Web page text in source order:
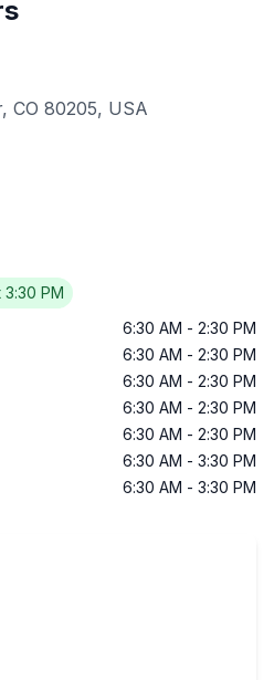
CO 80205, USA
PM
6:30 AM - 2:30 PM
6:30 AM - 2:30 PM
6:30 AM - 2:30 PM
6:30 AM - 2:30 PM
6:30 AM - 2:30 PM
6:30 AM - 3:30 PM
6:30 AM - 3:30 PM